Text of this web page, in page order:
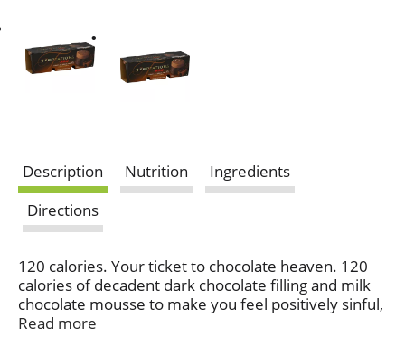
Description Nutrition
Ingredients
Directions
120 calories. Your ticket to chocolate heaven. 120
calories of decadent dark chocolate filling and milk
chocolate mousse to make you feel positively sinful,
even when you're not.
Read more